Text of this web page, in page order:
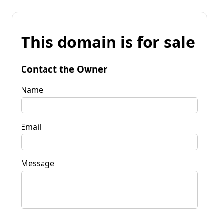
This domain is for sale
Contact the Owner
Name
Email
Message